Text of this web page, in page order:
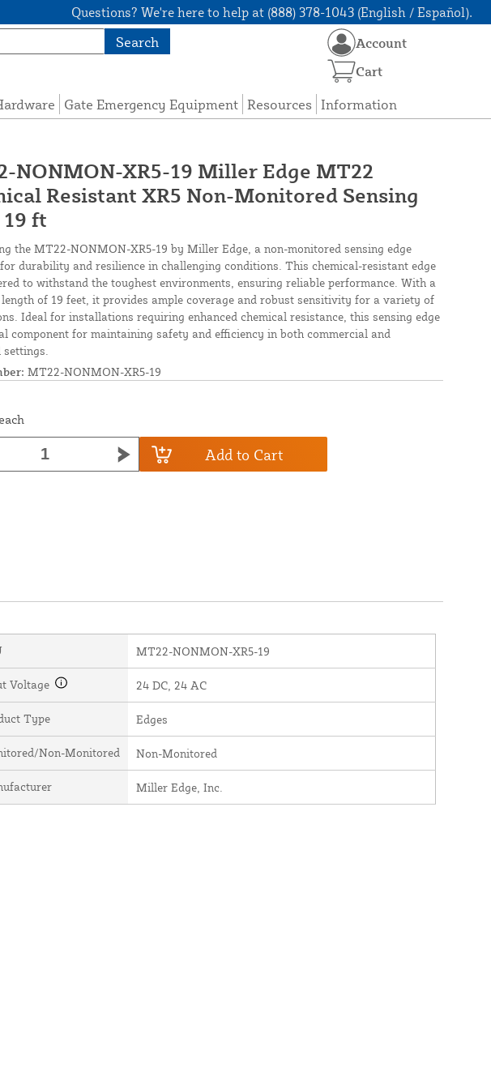
Questions? We're here to help at (888) 378-1043 (English / Español).
Search
Gate Emergency Equipment Resources Information
Account
Cart
NONMON-XR5-19 Miller Edge MT22
Resistant XR5 Non-Monitored Sensing
19 ft
the MT22-NONMON-XR5-19 by Miller Edge, a non-monitored sensing edge
durability and resilience in challenging conditions. This chemical-resistant edge
to withstand the toughest environments, ensuring reliable performance. With a
length of 19 feet, it provides ample coverage and robust sensitivity for a variety of
Ideal for installations requiring enhanced chemical resistance, this sensing edge
component for maintaining safety and efficiency in both commercial and
MT22-NONMON-XR5-19
Add to Cart
MT22-NONMON-XR5-19
Voltage 24 DC, 24 AC
Type Edges
Non-Monitored Non-Monitored
Miller Edge, Inc.